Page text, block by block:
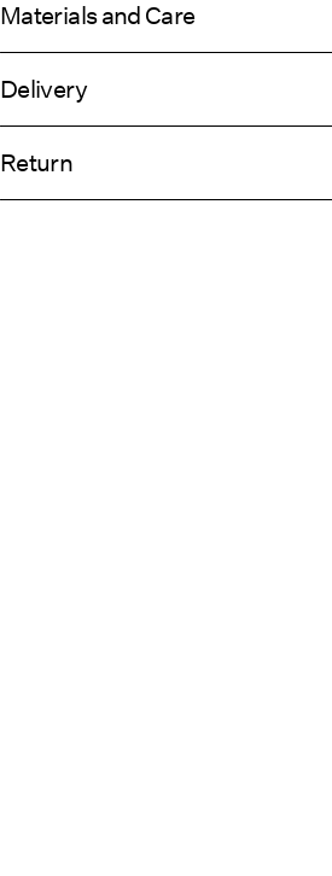
Materials and Care
Delivery
Return